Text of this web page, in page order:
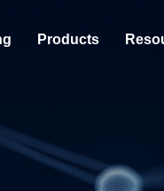
Products